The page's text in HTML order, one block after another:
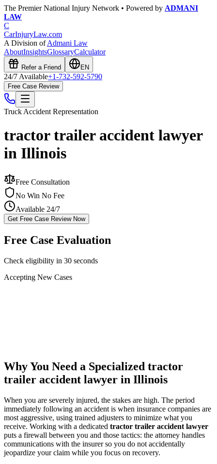
The Premier National Injury Network • Powered by ADMANI
LAW
C
CarInjuryLaw.com
A Division ofAdmani Law
AboutInsightsGlossaryCalculator
Refer a Friend EN
24/7 Available+1-732-592-5790
Free Case Review
Truck Accident Representation
tractor trailer accident lawyer
in Illinois
Free Consultation
No Win No Fee
Available 24/7
Get Free Case Review Now
Free Case Evaluation
Check eligibility in 30 seconds
Accepting New Cases
Why You Need a Specialized tractor
trailer accident lawyer in Illinois
When you are severely injured, the stakes are high. The period
immediately following an accident is when insurance companies are
most aggressive, using trained adjusters to minimize what you
receive. Working with a dedicated tractor trailer accident lawyer
puts a firewall between you and those tactics: the attorney handles
communications with the insurer so you do not accidentally
jeopardize your claim while you focus on recovery.